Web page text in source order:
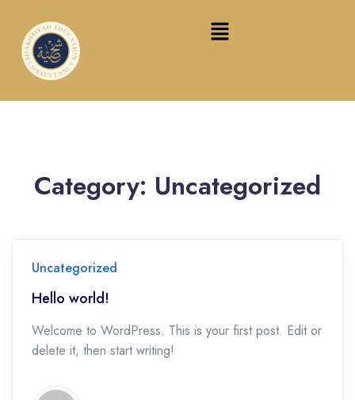
Category: Uncategorized
Uncategorized
Hello world!
Welcome to WordPress. This is your first post. Edit or
delete it, then start writing!